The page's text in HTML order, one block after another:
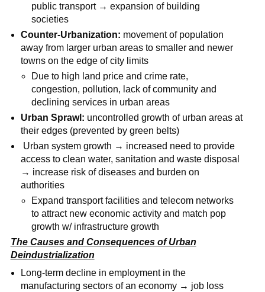
public transport → expansion of building
societies
Counter-Urbanization: movement of population
away from larger urban areas to smaller and newer
towns on the edge of city limits
Due to high land price and crime rate,
congestion, pollution, lack of community and
declining services in urban areas
Urban Sprawl: uncontrolled growth of urban areas at
their edges (prevented by green belts)
Urban system growth → increased need to provide
access to clean water, sanitation and waste disposal
→ increase risk of diseases and burden on
authorities
Expand transport facilities and telecom networks
to attract new economic activity and match pop
growth w/ infrastructure growth
The Causes and Consequences of Urban
Deindustrialization
Long-term decline in employment in the
manufacturing sectors of an economy → job loss